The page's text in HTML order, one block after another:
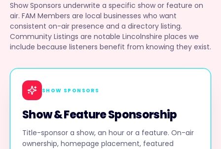
Show Sponsors underwrite a specific show or feature on
air. FAM Members are local businesses who want
consistent on-air presence and a directory listing.
Community Listings are notable Lincolnshire places we
include because listeners benefit from knowing they exist.
SHOW SPONSORS
Show & Feature Sponsorship
Title-sponsor a show, an hour or a feature. On-air
ownership, homepage placement, featured